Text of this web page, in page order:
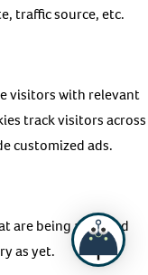
traffic source, etc.
visitors with relevant
track visitors across
customized ads.
are being analyzed
as yet.